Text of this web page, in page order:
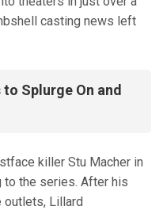
casting news left
Splurge On and
killer Stu Macher in
to the series. After his
outlets, Lillard